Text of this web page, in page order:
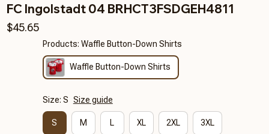
FC Ingolstadt 04 BRHCT3FSDGEH4811
$45.65
Products: Waffle Button-Down Shirts
Waffle Button-Down Shirts
Size: S Size guide
S M L XL 2XL 3XL